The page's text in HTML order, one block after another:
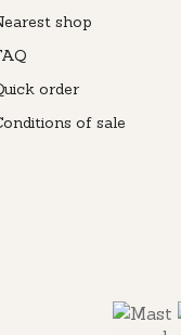
shop
order
of sale